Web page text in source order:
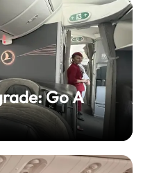
Go A